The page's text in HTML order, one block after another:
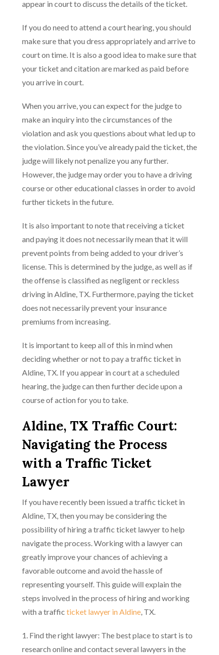
appear in court to discuss the details of the ticket.
If you do need to attend a court hearing, you should
make sure that you dress appropriately and arrive to
court on time. It is also a good idea to make sure that
your ticket and citation are marked as paid before
you arrive in court.
When you arrive, you can expect for the judge to
make an inquiry into the circumstances of the
violation and ask you questions about what led up to
the violation. Since you’ve already paid the ticket, the
judge will likely not penalize you any further.
However, the judge may order you to have a driving
course or other educational classes in order to avoid
further tickets in the future.
It is also important to note that receiving a ticket
and paying it does not necessarily mean that it will
prevent points from being added to your driver’s
license. This is determined by the judge, as well as if
the offense is classified as negligent or reckless
driving in Aldine, TX. Furthermore, paying the ticket
does not necessarily prevent your insurance
premiums from increasing.
It is important to keep all of this in mind when
deciding whether or not to pay a traffic ticket in
Aldine, TX. If you appear in court at a scheduled
hearing, the judge can then further decide upon a
course of action for you to take.
Aldine, TX Traffic Court:
Navigating the Process
with a Traffic Ticket
Lawyer
If you have recently been issued a traffic ticket in
Aldine, TX, then you may be considering the
possibility of hiring a traffic ticket lawyer to help
navigate the process. Working with a lawyer can
greatly improve your chances of achieving a
favorable outcome and avoid the hassle of
representing yourself. This guide will explain the
steps involved in the process of hiring and working
with a traffic ticket lawyer in Aldine, TX.
1. Find the right lawyer: The best place to start is to
research online and contact several lawyers in the